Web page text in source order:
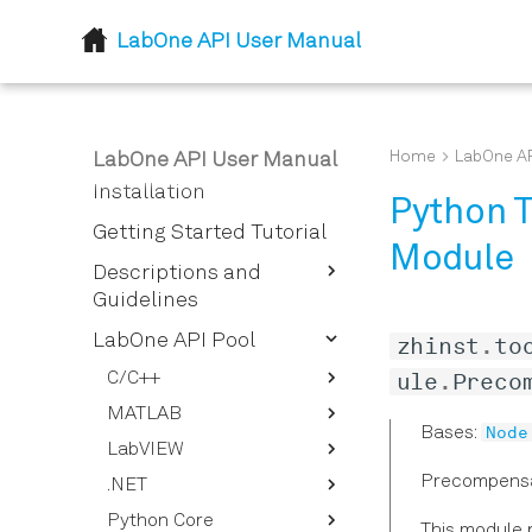
LabOne API User Manual
LabOne API User Manual
Home
Installation
Getting Started Tutorial
Descriptions and
Guidelines
LabOne Node Tree
Node Properties
LabOne Data Server
NodeTree
How To Stream Data
How To Use the LabOne UI
Timestamp to Relative
Time
LabOne API Pool
C/C++
Defines
Typedefs
Enums
Structs
MATLAB
ziDAQServer
General Functions
Get Operations
LabOne Modules
ZIDiscovery
LabVIEW
Configure
Data
.NET
ziDotNET
Python Core
Home LabOne
Python
Module
zhinst .
ule .
Bases: Node